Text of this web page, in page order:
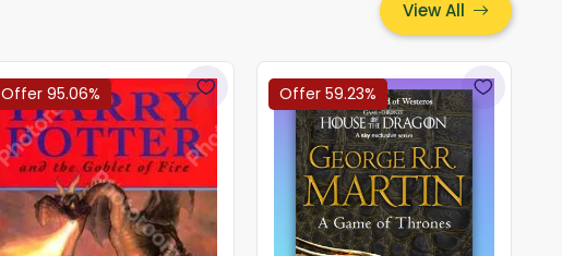
View All
Offer 95.06% Offer 59.23%